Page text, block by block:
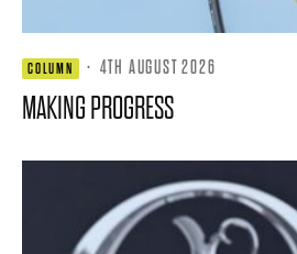
COLUMN · 4TH AUGUST 2026
MAKING PROGRESS